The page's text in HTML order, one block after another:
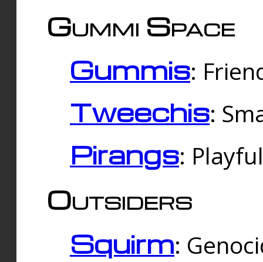
Gummi Space
Gummis:
Tweechis:
Pirangs:
Outsiders
Squirm: